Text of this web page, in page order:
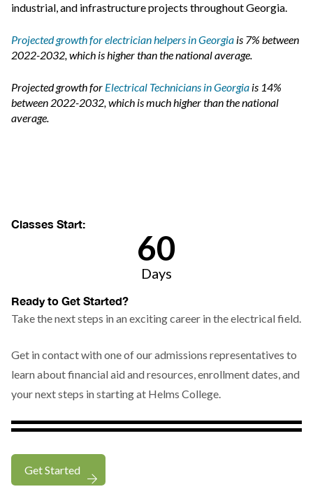
industrial, and infrastructure projects throughout Georgia.
Projected growth for electrician helpers in Georgia is 7% between
2022-2032, which is higher than the national average.
Projected growth for Electrical Technicians in Georgia is 14%
between 2022-2032, which is much higher than the national
average.
Classes Start:
60
Days
ends
and
minutes.
Ready to Get Started?
Take the next steps in an exciting career in the electrical field.
Get in contact with one of our admissions representatives to
learn about financial aid and resources, enrollment dates, and
your next steps in starting at Helms College.
Get Started